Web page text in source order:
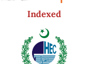
Indexed